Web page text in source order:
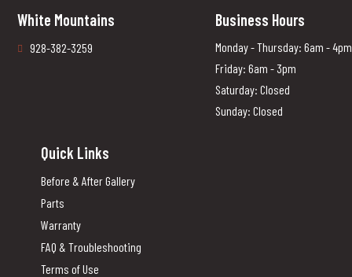
White Mountains
928-382-3259
Business Hours
Monday - Thursday: 6am - 4pm
Friday: 6am - 3pm
Saturday: Closed
Sunday: Closed
Quick Links
Before & After Gallery
Parts
Warranty
FAQ & Troubleshooting
Terms of Use